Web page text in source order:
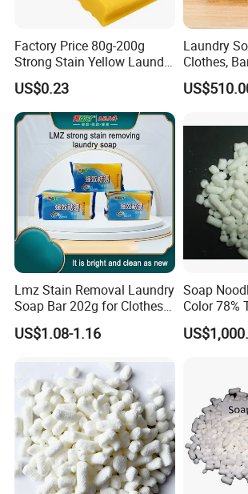
Factory Price 80g-200g
Strong Stain Yellow Laundry
Bar Soap for Washing
Clothes
US$0.23
Laundry
Clothes,
Lmz Stain Removal Laundry
Soap Bar 202g for Clothes
Hand Wash
US$1.08-1.16
Soap
Color 78%